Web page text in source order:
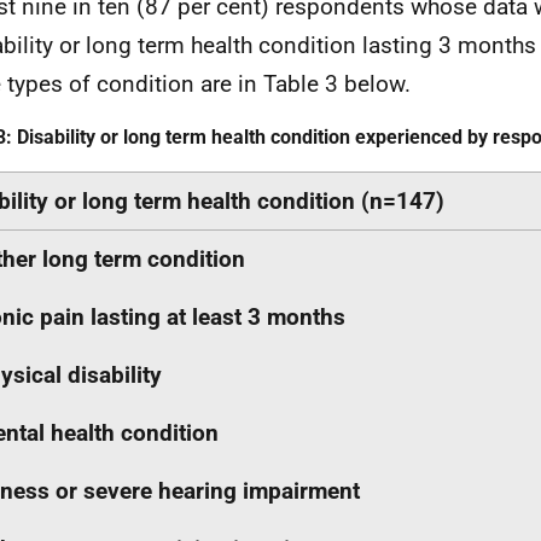
nine in ten (87 per cent) respondents whose data
or long term health condition lasting 3 months
types of condition are in Table 3 below.
Disability or long term health condition experienced by
or long term health condition (n=147)
long term condition
pain lasting at least 3 months
disability
health condition
or severe hearing impairment